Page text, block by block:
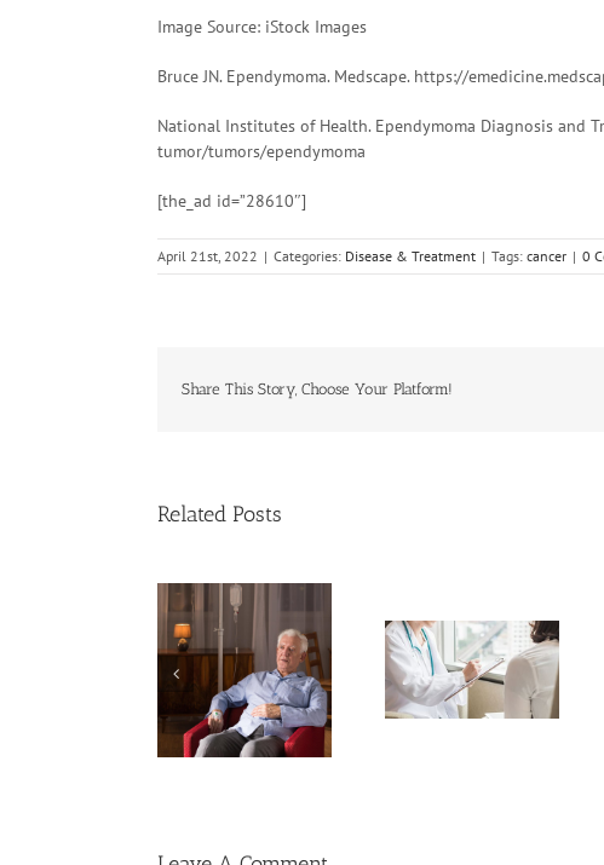
Image Source: iStock Images
Bruce JN. Ependymoma. Medscape. https://
National Institutes of Health. Ependymoma Diagnosis and
tumor/tumors/ependymoma
[the_ad id=”28610″]
April 21st, 2022 | Categories: Disease & Treatment | Tags: cancer | 0
Share This Story, Choose Your Platform!
Related Posts
Men More Prone to
Cancer Than
Women, But Why?
Cases of Advanced
Cervical Cancer
Keep Rising
Among U.S.
Women